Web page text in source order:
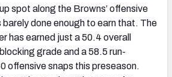
spot along the Browns’ offensive
barely done enough to earn that. The
has earned just a 50.4 overall
grade and a 58.5 run-
offensive snaps this preseason.